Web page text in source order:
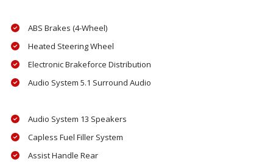
ABS Brakes (4-Wheel)
Heated Steering Wheel
Electronic Brakeforce Distribution
Audio System 5.1 Surround Audio
Audio System 13 Speakers
Capless Fuel Filler System
Assist Handle Rear